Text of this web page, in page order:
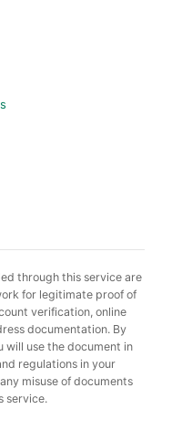
through this service are
for legitimate proof of
verification, online
documentation. By
will use the document in
regulations in your
misuse of documents
service.